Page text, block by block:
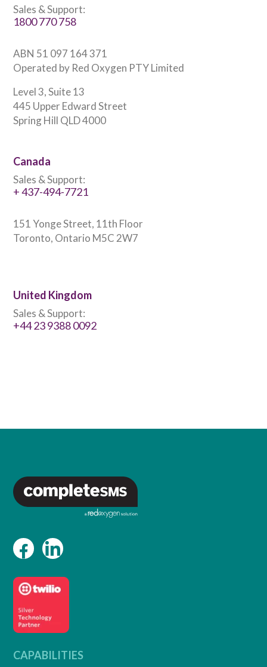
Sales & Support:
1800 770 758
ABN 51 097 164 371
Operated by Red Oxygen PTY Limited
Level 3, Suite 13
445 Upper Edward Street
Spring Hill QLD 4000
Canada
Sales & Support:
+ 437-494-7721
151 Yonge Street, 11th Floor
Toronto, Ontario M5C 2W7
United Kingdom
Sales & Support:
+44 23 9388 0092
CAPABILITIES